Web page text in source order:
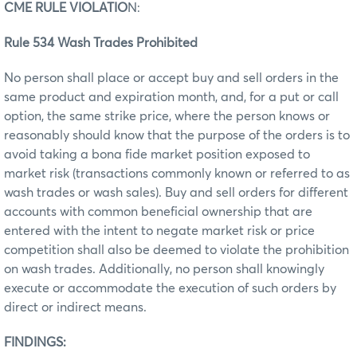
CME RULE VIOLATION:
Rule 534 Wash Trades Prohibited
No person shall place or accept buy and sell orders in the
same product and expiration month, and, for a put or call
option, the same strike price, where the person knows or
reasonably should know that the purpose of the orders is to
avoid taking a bona fide market position exposed to
market risk (transactions commonly known or referred to as
wash trades or wash sales). Buy and sell orders for different
accounts with common beneficial ownership that are
entered with the intent to negate market risk or price
competition shall also be deemed to violate the prohibition
on wash trades. Additionally, no person shall knowingly
execute or accommodate the execution of such orders by
direct or indirect means.
FINDINGS: